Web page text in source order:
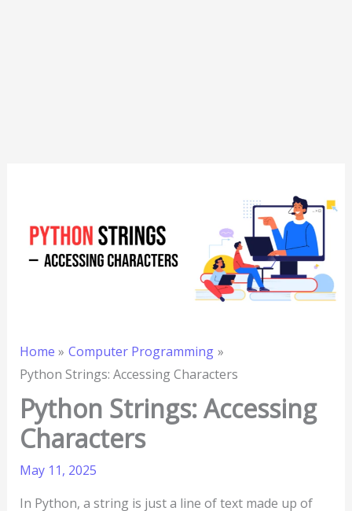
Home
Computer Programming
Python Strings: Accessing Characters
Python Strings: Accessing
Characters
May 11, 2025
In Python, a string is just a line of text made up of